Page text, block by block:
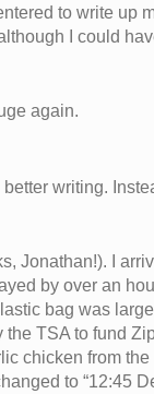
to write up
I could
again.
writing.
Jonathan!). I
by over an
bag was
TSA to fund
chicken from
to “12:45